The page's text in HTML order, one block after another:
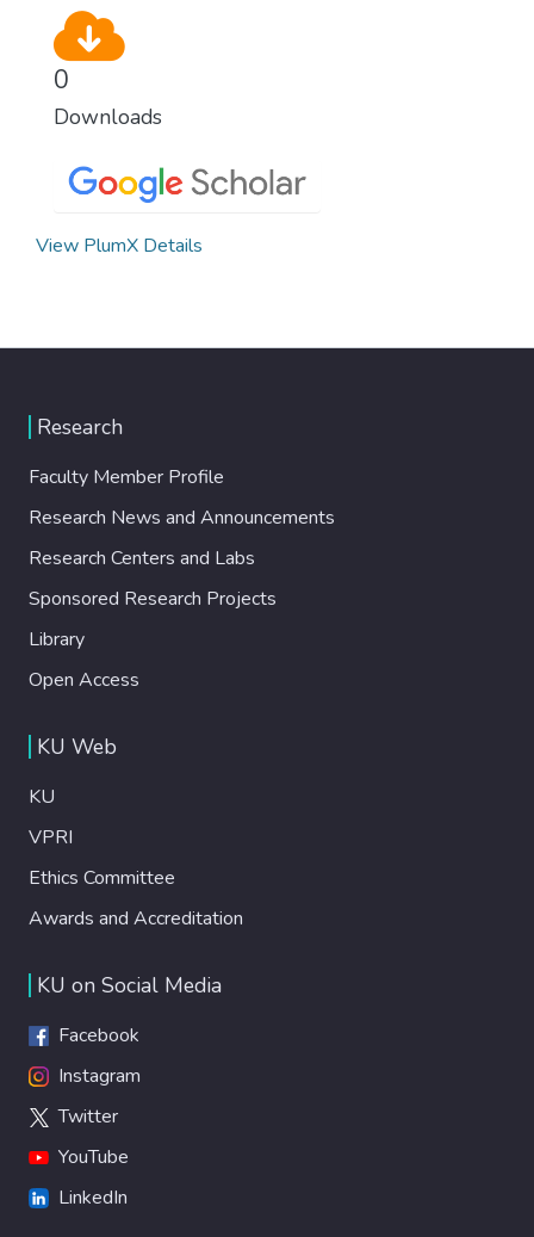
0
Downloads
View PlumX Details
Research
Faculty Member Profile
Research News and Announcements
Research Centers and Labs
Sponsored Research Projects
Library
Open Access
KU Web
KU
VPRI
Ethics Committee
Awards and Accreditation
KU on Social Media
Facebook
Instagram
Twitter
YouTube
LinkedIn